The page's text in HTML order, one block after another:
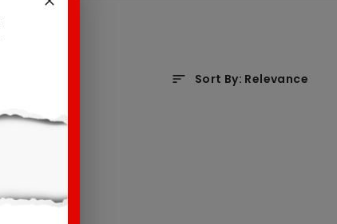
Sort By: Relevance